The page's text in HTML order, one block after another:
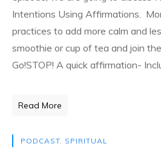
Intentions Using Affirmations.
practices to add more calm and
smoothie or cup of tea and join
Go!STOP! A quick affirmation-
Read More
PODCAST, SPIRITUAL